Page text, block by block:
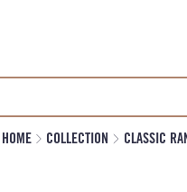
HOME COLLECTION CLASSIC